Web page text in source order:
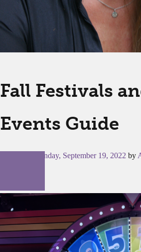
Fall Festivals
Events Guide
Monday, September 19, 2022 by